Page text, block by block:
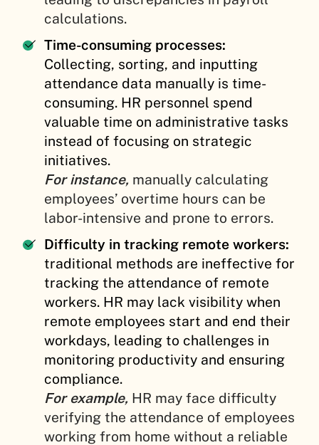
calculations.
Time-consuming processes:
Collecting, sorting, and inputting
attendance data manually is time-
consuming. HR personnel spend
valuable time on administrative tasks
instead of focusing on strategic
initiatives.
For instance, manually calculating
employees’ overtime hours can be
labor-intensive and prone to errors.
Difficulty in tracking remote workers:
traditional methods are ineffective for
tracking the attendance of remote
workers. HR may lack visibility when
remote employees start and end their
workdays, leading to challenges in
monitoring productivity and ensuring
compliance.
For example, HR may face difficulty
verifying the attendance of employees
working from home without a reliable